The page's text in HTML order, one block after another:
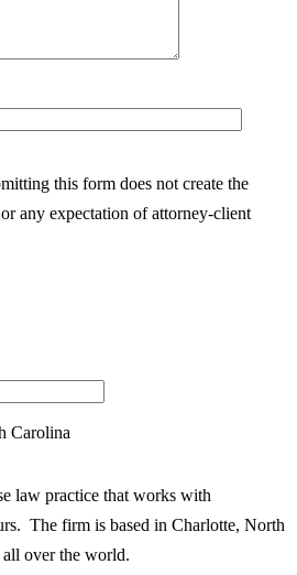
this form does not create the
any expectation of attorney-client
Carolina
law practice that works with
The firm is based in Charlotte, North
all over the world.